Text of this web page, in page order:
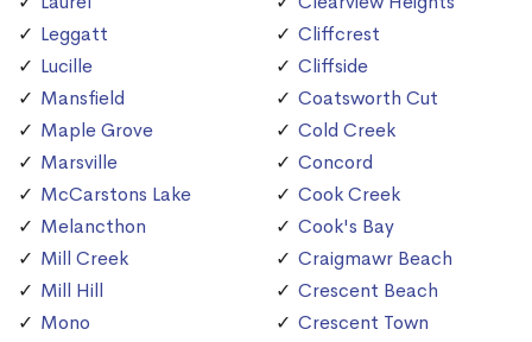
Leggatt
Lucille
Mansfield
Maple Grove
Marsville
McCarstons Lake
Melancthon
Mill Creek
Mill Hill
Mono
Cliffcrest
Cliffside
Coatsworth Cut
Cold Creek
Concord
Cook Creek
Cook's Bay
Craigmawr Beach
Crescent Beach
Crescent Town